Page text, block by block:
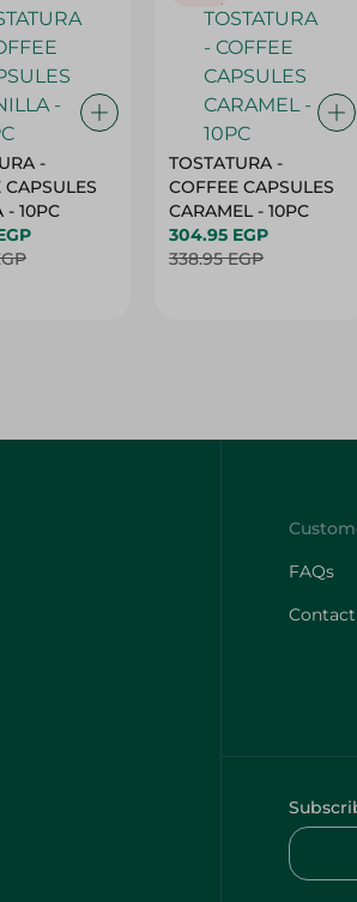
-
CAPSULES
VANILLA - 10PC
TOSTATURA -
COFFEE CAPSULES
CARAMEL - 10PC
304.95 EGP
338.95 EGP
FAQs